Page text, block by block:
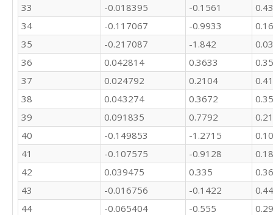
33
-0.018395 -0.1561
34
-0.117067 -0.9933
35
-0.217087 -1.842
36
0.042814 0.3633
37
0.024792 0.2104
38
0.043274 0.3672
39
0.091835 0.7792
40
-0.149853 -1.2715
41
-0.107575 -0.9128
42
0.039475 0.335
43
-0.016756 -0.1422
44
-0.065404 -0.555